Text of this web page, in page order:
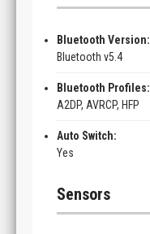
Bluetooth Version:
Bluetooth v5.4
Bluetooth Profiles:
A2DP, AVRCP, HFP
Auto Switch:
Yes
Sensors